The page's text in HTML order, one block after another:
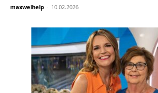
maxwelhelp - 10.02.2026